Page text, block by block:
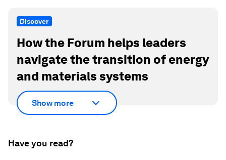
Discover
How the Forum helps leaders
navigate the transition of energy
and materials systems
Show more
Have you read?